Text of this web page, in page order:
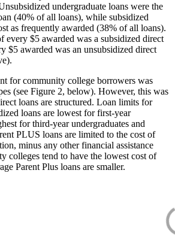
undergraduate loans were the
(40% of all loans), while subsidized
as frequently awarded (38% of all loans).
every $5 awarded was a subsidized direct
$5 awarded was an unsubsidized direct
for community college borrowers was
(see Figure 2, below). However, this was
loans are structured. Loan limits for
loans are lowest for first-year
for third-year undergraduates and
PLUS loans are limited to the cost of
minus any other financial assistance
colleges tend to have the lowest cost of
Parent Plus loans are smaller.